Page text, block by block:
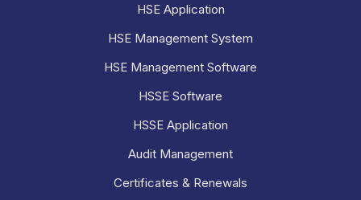
HSE Application
HSE Management System
HSE Management Software
HSSE Software
HSSE Application
Audit Management
Certificates & Renewals